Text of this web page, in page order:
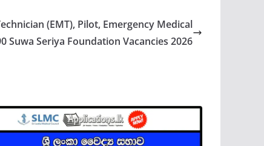
(EMT), Pilot, Emergency Medical
Suwa Seriya Foundation Vacancies 2026